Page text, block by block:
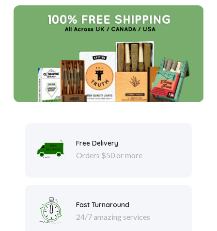
Free Delivery
Orders $50 or more
Fast Turnaround
24/7 amazing services